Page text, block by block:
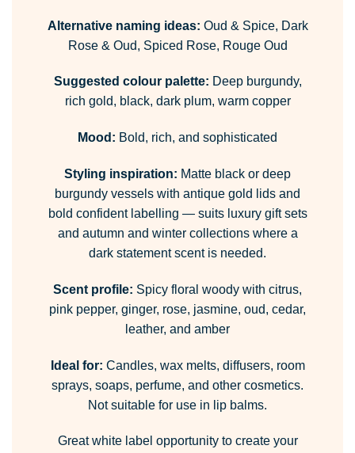
Alternative naming ideas: Oud & Spice, Dark
Rose & Oud, Spiced Rose, Rouge Oud
Suggested colour palette: Deep burgundy,
rich gold, black, dark plum, warm copper
Mood: Bold, rich, and sophisticated
Styling inspiration: Matte black or deep
burgundy vessels with antique gold lids and
bold confident labelling — suits luxury gift sets
and autumn and winter collections where a
dark statement scent is needed.
Scent profile: Spicy floral woody with citrus,
pink pepper, ginger, rose, jasmine, oud, cedar,
leather, and amber
Ideal for: Candles, wax melts, diffusers, room
sprays, soaps, perfume, and other cosmetics.
Not suitable for use in lip balms.
Great white label opportunity to create your